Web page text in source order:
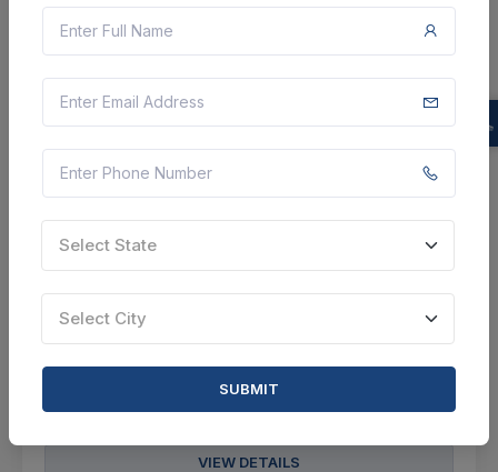
7 DAYS LEFT
Supply Of Soldering Station,grease Gun,electrical
Darrang, Assam, India
Select this tender
Not Specified
VIEW DETAILS
Select State
Select City
SUBMIT